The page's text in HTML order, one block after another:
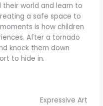
their world and learn to
a safe space to
is how children
After a tornado
knock them down
to hide in.
Expressive Art